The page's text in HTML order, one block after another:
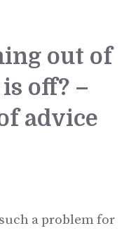
out of
off? –
advice
a problem for